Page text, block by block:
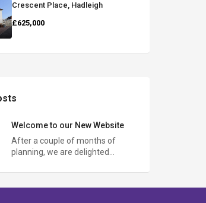
Crescent Place, Hadleigh
£625,000
Welcome to our New Website
After a couple of months of
planning, we are delighted…